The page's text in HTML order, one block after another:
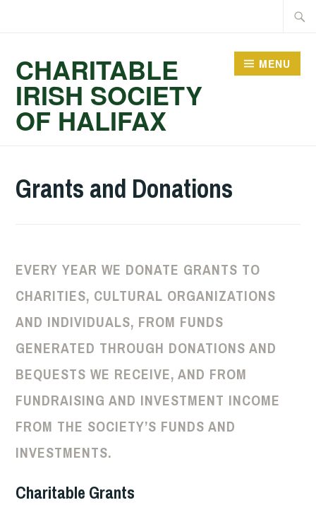
CHARITABLE
IRISH SOCIETY
OF HALIFAX
MENU
Grants and Donations
EVERY YEAR WE DONATE GRANTS TO
CHARITIES, CULTURAL ORGANIZATIONS
AND INDIVIDUALS, FROM FUNDS
GENERATED THROUGH DONATIONS AND
BEQUESTS WE RECEIVE, AND FROM
FUNDRAISING AND INVESTMENT INCOME
FROM THE SOCIETY’S FUNDS AND
INVESTMENTS.
Charitable Grants